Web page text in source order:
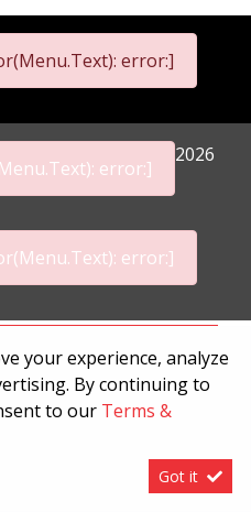
error:]
error:]
2026
error:]
your experience, analyze
By continuing to
to our Terms &
Got it